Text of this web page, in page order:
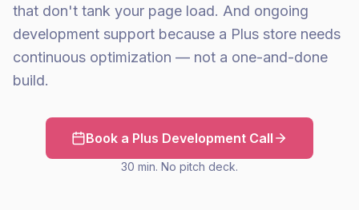
that don't tank your page load. And ongoing
development support because a Plus store needs
continuous optimization — not a one-and-done
build.
Book a Plus Development Call
30 min. No pitch deck.